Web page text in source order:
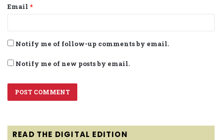
Email *
Notify me of follow-up comments by email.
Notify me of new posts by email.
READ THE DIGITAL EDITION